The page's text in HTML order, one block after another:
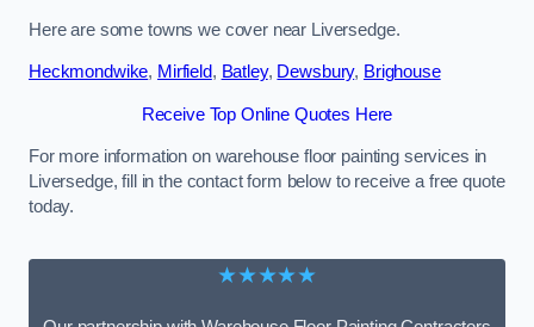
Here are some towns we cover near Liversedge.
Heckmondwike, Mirfield, Batley, Dewsbury, Brighouse
Receive Top Online Quotes Here
For more information on warehouse floor painting services in
Liversedge, fill in the contact form below to receive a free quote
today.
★★★★★